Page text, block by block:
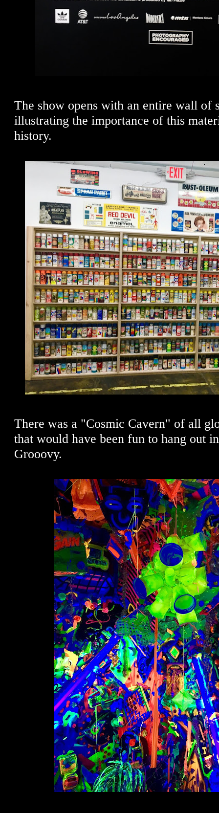
The show opens with an entire wall of
illustrating the importance of this
history.
There was a "Cosmic Cavern" of all
that would have been fun to hang out
Grooovy.